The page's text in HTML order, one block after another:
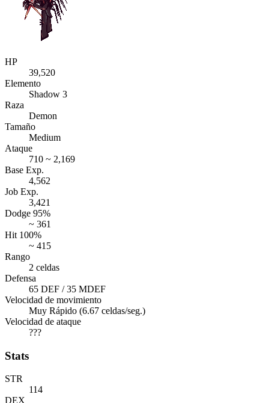
HP
39,520
Elemento
Shadow 3
Raza
Demon
Tamaño
Medium
Ataque
710 ~ 2,169
Base Exp.
4,562
Job Exp.
3,421
Dodge 95%
~ 361
Hit 100%
~ 415
Rango
2 celdas
Defensa
65 DEF / 35 MDEF
Velocidad de movimiento
Muy Rápido (6.67 celdas/seg.)
Velocidad de ataque
???
Stats
STR
114
DEX